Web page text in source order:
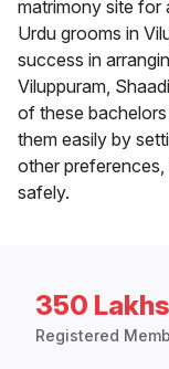
matrimony site for
Urdu grooms in
success in
Viluppuram,
of these
them easily by
other
safely.
350
Registered